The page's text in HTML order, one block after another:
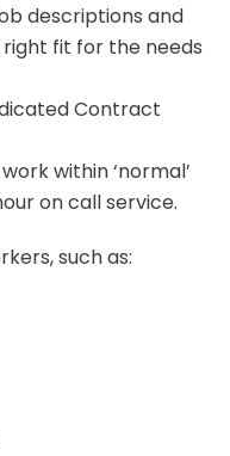
descriptions and
fit for the needs
Contract
within ‘normal’
on call service.
such as: